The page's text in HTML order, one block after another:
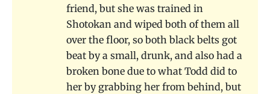
friend, but she was trained in
Shotokan and wiped both of them all
over the floor, so both black belts got
beat by a small, drunk, and also had a
broken bone due to what Todd did to
her by grabbing her from behind, but